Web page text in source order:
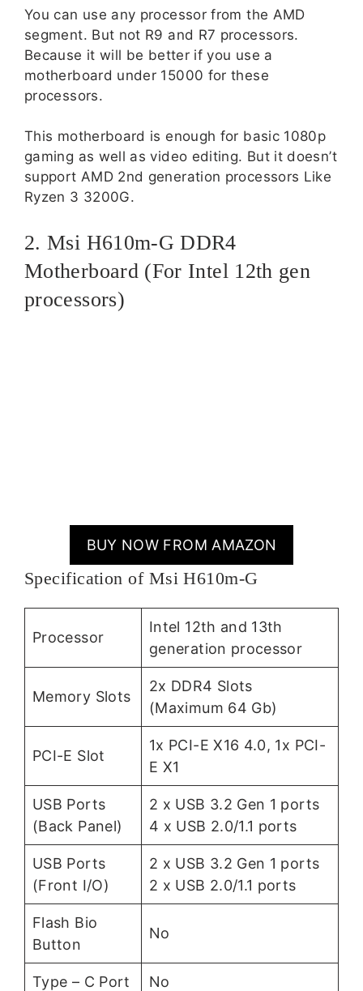
You can use any processor from the AMD
segment. But not R9 and R7 processors.
Because it will be better if you use a
motherboard under 15000 for these
processors.
This motherboard is enough for basic 1080p
gaming as well as video editing. But it doesn’t
support AMD 2nd generation processors Like
Ryzen 3 3200G.
2. Msi H610m-G DDR4
Motherboard (For Intel 12th gen
processors)
BUY NOW FROM AMAZON
Specification of Msi H610m-G
Processor
Intel 12th and 13th
generation processor
Memory Slots
2x DDR4 Slots
(Maximum 64 Gb)
PCI-E Slot
1x PCI-E X16 4.0, 1x PCI-
E X1
USB Ports
(Back Panel)
2 x USB 3.2 Gen 1 ports
4 x USB 2.0/1.1 ports
USB Ports
(Front I/O)
2 x USB 3.2 Gen 1 ports
2 x USB 2.0/1.1 ports
Flash Bio
Button
No
Type – C Port No